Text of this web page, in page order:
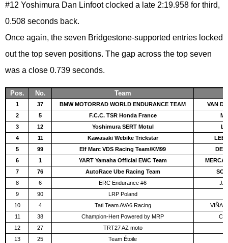
#12 Yoshimura Dan Linfoot clocked a late 2:19.958 for third,
0.508 seconds back.
Once again, the seven Bridgestone-supported entries locked
out the top seven positions. The gap across the top seven
was a close 0.739 seconds.
Pos. No. Team
1 37 BMW MOTORRAD WORLD ENDURANCE TEAM
VAN
2
5 F.C.C. TSR Honda France
3
12 Yoshimura SERT Motul
4
11 Kawasaki Webike Trickstar
5
99 Elf Marc VDS Racing Team/KM99
DE
6
1 YART Yamaha Official EWC Team
7
76 AutoRace Ube Racing Team
8
6 ERC Endurance #6
9
90 LRP Poland
10
4 Tati Team AVA6 Racing
11
38 Champion-Hert Powered by MRP
12
27 TRT27 AZ moto
13
25 Team Étoile